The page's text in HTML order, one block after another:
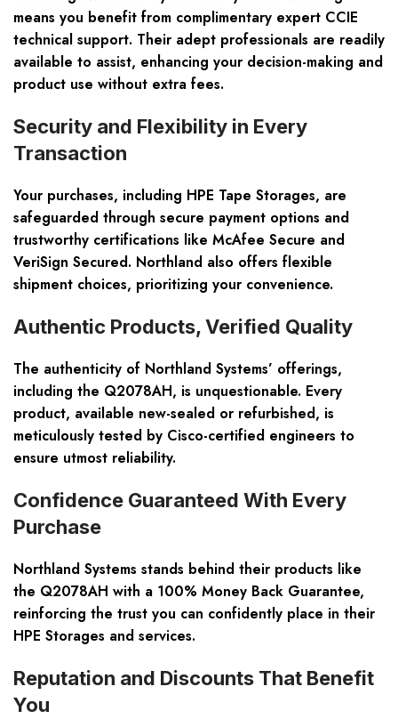
means you benefit from complimentary expert CCIE
technical support. Their adept professionals are readily
available to assist, enhancing your decision-making and
product use without extra fees.
Security and Flexibility in Every
Transaction
Your purchases, including HPE Tape Storages, are
safeguarded through secure payment options and
trustworthy certifications like McAfee Secure and
VeriSign Secured. Northland also offers flexible
shipment choices, prioritizing your convenience.
Authentic Products, Verified Quality
The authenticity of Northland Systems’ offerings,
including the Q2078AH, is unquestionable. Every
product, available new-sealed or refurbished, is
meticulously tested by Cisco-certified engineers to
ensure utmost reliability.
Confidence Guaranteed With Every
Purchase
Northland Systems stands behind their products like
the Q2078AH with a 100% Money Back Guarantee,
reinforcing the trust you can confidently place in their
HPE Storages and services.
Reputation and Discounts That Benefit
You